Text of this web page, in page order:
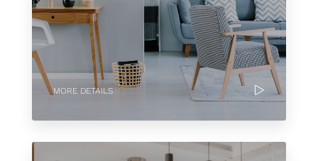
MORE DETAILS